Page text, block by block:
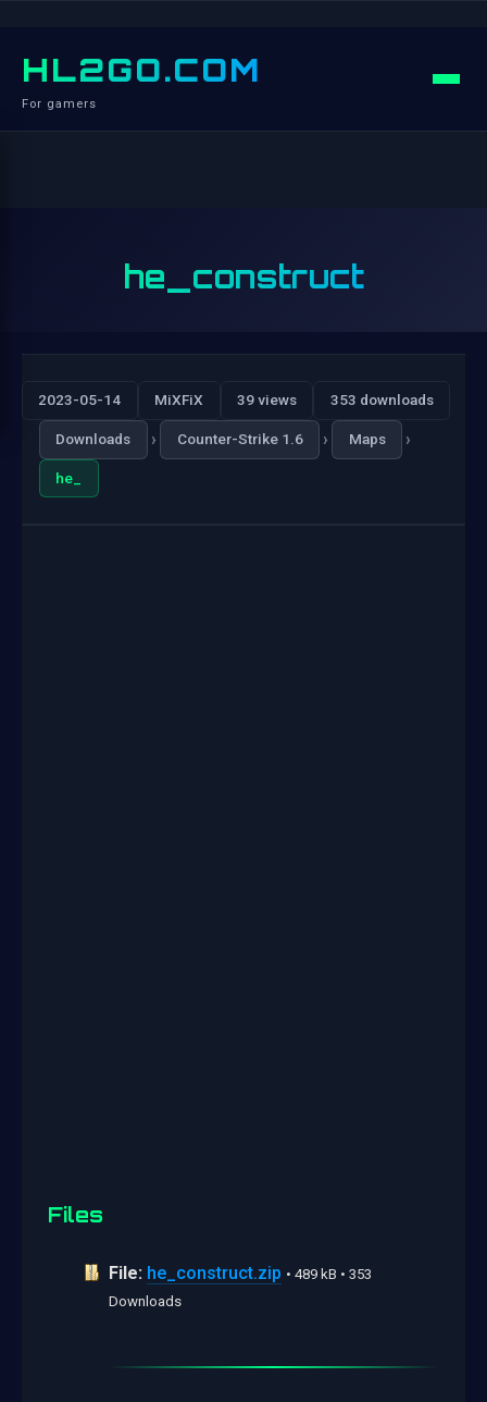
HL2GO.COM
For gamers
he_construct
2023-05-14 MiXFiX 39 views 353 downloads
Downloads › Counter-Strike 1.6 › Maps ›
he_
Files
File: he_construct.zip • 489 kB • 353
Downloads